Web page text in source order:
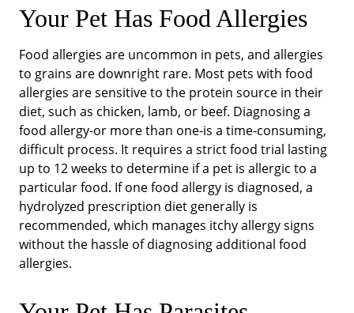
Your Pet Has Food Allergies
Food allergies are uncommon in pets, and allergies
to grains are downright rare. Most pets with food
allergies are sensitive to the protein source in their
diet, such as chicken, lamb, or beef. Diagnosing a
food allergy-or more than one-is a time-consuming,
difficult process. It requires a strict food trial lasting
up to 12 weeks to determine if a pet is allergic to a
particular food. If one food allergy is diagnosed, a
hydrolyzed prescription diet generally is
recommended, which manages itchy allergy signs
without the hassle of diagnosing additional food
allergies.